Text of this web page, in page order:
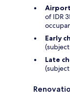
of IDR
Early
Late